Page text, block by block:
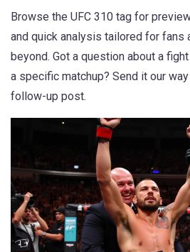
Browse the UFC 310 tag for
and quick analysis tailored for fans
beyond. Got a question about a
a specific matchup? Send it our
follow-up post.